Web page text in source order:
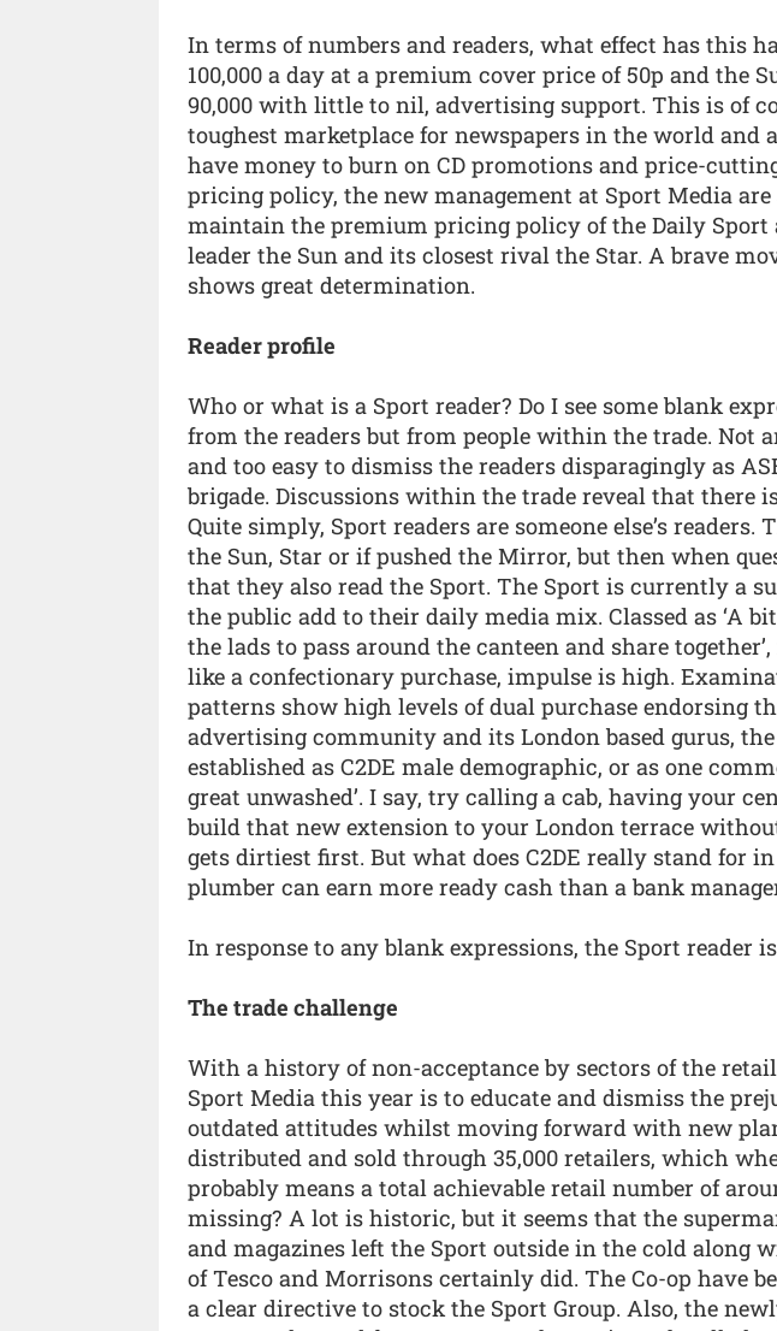
In terms of numbers and readers, what effect has this
100,000 a day at a premium cover price of 50p and the
90,000 with little to nil, advertising support. This is of
toughest marketplace for newspapers in the world and
have money to burn on CD promotions and price-
pricing policy, the new management at Sport Media
maintain the premium pricing policy of the Daily Sport
leader the Sun and its closest rival the Star. A brave
shows great determination.
Reader profile
Who or what is a Sport reader? Do I see some blank
from the readers but from people within the trade. Not
and too easy to dismiss the readers disparagingly as
brigade. Discussions within the trade reveal that there
Quite simply, Sport readers are someone else’s readers.
the Sun, Star or if pushed the Mirror, but then when
that they also read the Sport. The Sport is currently a
the public add to their daily media mix. Classed as ‘A bit
the lads to pass around the canteen and share
like a confectionary purchase, impulse is high.
patterns show high levels of dual purchase endorsing
advertising community and its London based gurus,
established as C2DE male demographic, or as one
great unwashed’. I say, try calling a cab, having your
build that new extension to your London terrace
gets dirtiest first. But what does C2DE really stand for in
plumber can earn more ready cash than a bank
In response to any blank expressions, the Sport reader
The trade challenge
With a history of non-acceptance by sectors of the
Sport Media this year is to educate and dismiss the
outdated attitudes whilst moving forward with new
distributed and sold through 35,000 retailers, which
probably means a total achievable retail number of
missing? A lot is historic, but it seems that the
and magazines left the Sport outside in the cold along
of Tesco and Morrisons certainly did. The Co-op have
a clear directive to stock the Sport Group. Also, the